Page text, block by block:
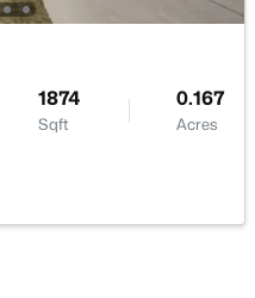
1874
Sqft
0.167
Acres